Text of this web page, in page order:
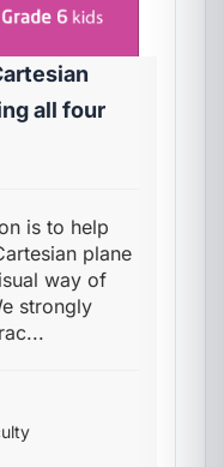
all four
is to help
plane
way of
strongly